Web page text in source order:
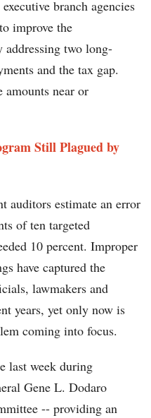
branch agencies
improve the
addressing two long-
and the tax gap.
amounts near or
Still Plagued by
auditors estimate an error
of ten targeted
10 percent. Improper
have captured the
lawmakers and
years, yet only now is
coming into focus.
last week during
Gene L. Dodaro
-- providing an